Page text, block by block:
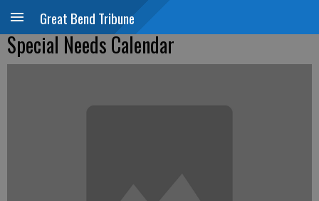
Great Bend Tribune
Special Needs Calendar